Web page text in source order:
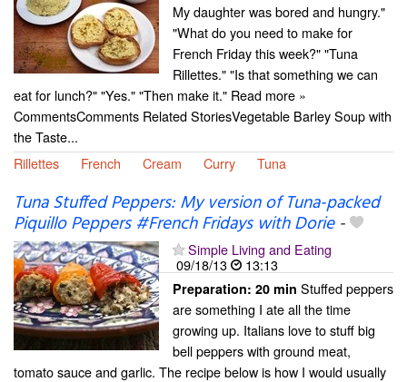
My daughter was bored and hungry."
"What do you need to make for
French Friday this week?" "Tuna
Rillettes." "Is that something we can
eat for lunch?" "Yes." "Then make it." Read more »
CommentsComments Related StoriesVegetable Barley Soup with
the Taste...
Rillettes
French Cream Curry Tuna
Tuna Stuffed Peppers: My version of Tuna-packed
Piquillo Peppers #French Fridays with Dorie-
Simple Living and Eating
09/18/13
13:13
Preparation: 20 min Stuffed peppers
are something I ate all the time
growing up. Italians love to stuff big
bell peppers with ground meat,
tomato sauce and garlic. The recipe below is how I would usually